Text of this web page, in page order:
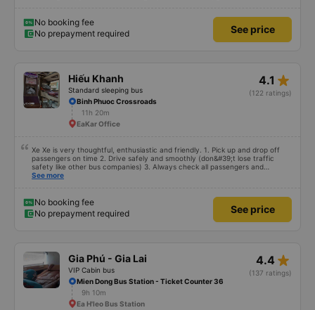
No booking fee
No prepayment required
See price
Hiếu Khanh
Standard sleeping bus
4.1 star_rate
(122 ratings)
Binh Phuoc Crossroads
11h 20m
EaKar Office
Xe Xe is very thoughtful, enthusiastic and friendly. 1. Pick up and drop off
passengers on time 2. Drive safely and smoothly (don&#39;t lose traffic
safety like other bus companies) 3. Always check all passengers and
luggage every time you pick up and drop off passengers. 4. Especially in
drink. Ok That&#39;s great, I will continue to book bus tickets for my next
trips. Wishing the garage to develop in the future and its staff to always be
happy and healthy!
See more
No booking fee
No prepayment required
See price
Gia Phú - Gia Lai
VIP Cabin bus
4.4 star_rate
(137 ratings)
Mien Dong Bus Station - Ticket Counter 36
9h 10m
Ea H'leo Bus Station